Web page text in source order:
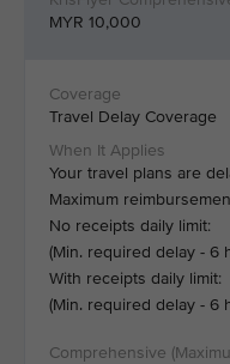
MYR 10,000
Travel Delay Coverage
Your travel plans are
Maximum
No receipts daily limit:
(Min. required delay - 6
With receipts daily limit:
(Min. required delay - 6